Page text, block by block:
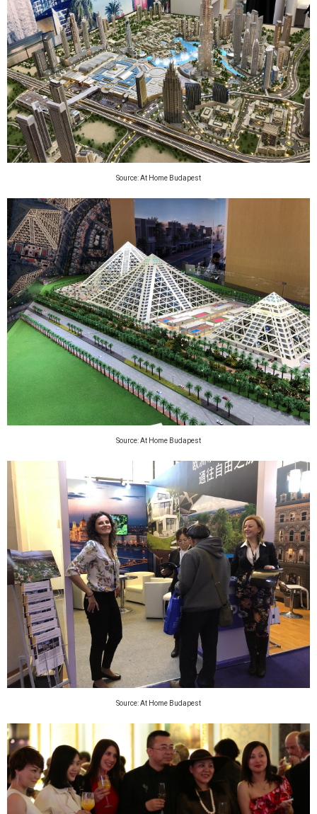
Source: At Home Budapest
Source: At Home Budapest
Source: At Home Budapest